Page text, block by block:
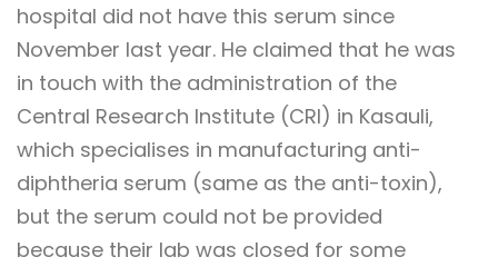
hospital did not have this serum since
November last year. He claimed that he was
in touch with the administration of the
Central Research Institute (CRI) in Kasauli,
which specialises in manufacturing anti-
diphtheria serum (same as the anti-toxin),
but the serum could not be provided
because their lab was closed for some